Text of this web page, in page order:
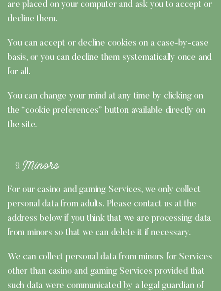
are placed on your computer and ask you to accept or
decline them.
You can accept or decline cookies on a case-by-case
basis, or you can decline them systematically once and
for all.
You can change your mind at any time by clicking on
the “cookie preferences” button available directly on
the site.
Minors
For our casino and gaming Services, we only collect
personal data from adults. Please contact us at the
address below if you think that we are processing data
from minors so that we can delete it if necessary.
We can collect personal data from minors for Services
other than casino and gaming Services provided that
such data were communicated by a legal guardian of